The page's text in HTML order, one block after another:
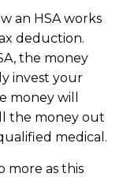
an HSA works
deduction.
the money
invest your
money will
the money out
medical.
more as this